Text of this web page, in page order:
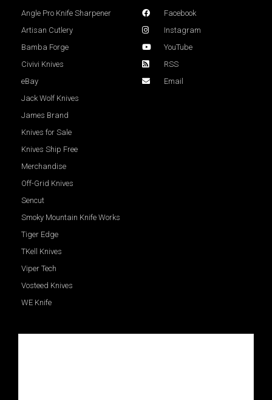
Angle Pro Knife Sharpener
Artisan Cutlery
Bamba Forge
Civivi Knives
eBay
Jack Wolf Knives
James Brand
Knives for Sale
Knives Ship Free
Merchandise
Off-Grid Knives
Sencut
Smoky Mountain Knife Works
Tiger Edge
TKell Knives
Viper Tech
Vosteed Knives
WE Knife
Facebook
Instagram
YouTube
RSS
Email